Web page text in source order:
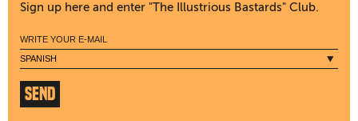
Sign up here and enter "The Illustrious Bastards" Club.
SEND